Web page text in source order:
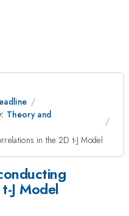
Theory and
in the 2D t-J Model
J Model